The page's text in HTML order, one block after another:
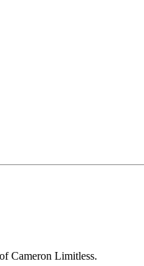
Cameron Limitless.